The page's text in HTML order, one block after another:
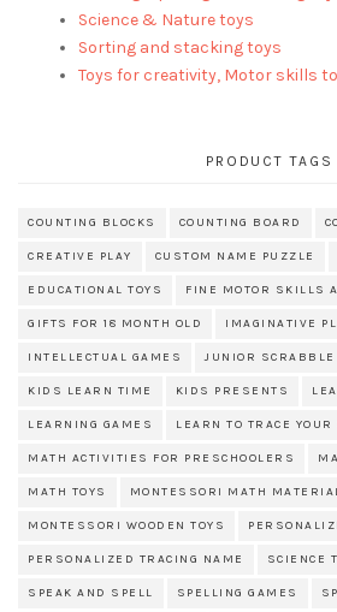
Science & Nature toys
Sorting and stacking toys
Toys for creativity, Motor skills
PRODUCT TAGS
COUNTING BLOCKS COUNTING BOARD
CREATIVE PLAY CUSTOM NAME PUZZLE
EDUCATIONAL TOYS FINE MOTOR SKILLS
GIFTS FOR 18 MONTH OLD IMAGINATIVE
INTELLECTUAL GAMES JUNIOR SCRABBLE
KIDS LEARN TIME KIDS PRESENTS
LEARNING GAMES LEARN TO TRACE YOUR
MATH ACTIVITIES FOR PRESCHOOLERS
MATH TOYS MONTESSORI MATH
MONTESSORI WOODEN TOYS
PERSONALIZED TRACING NAME SCIENCE
SPEAK AND SPELL SPELLING GAMES